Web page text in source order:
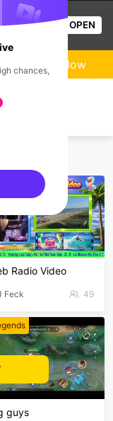
OPEN
Radio Video
Feck 49
guys
Follow
chances,